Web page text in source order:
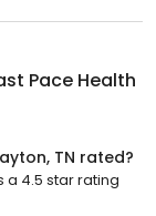
Pace Health
TN rated?
a 4.5 star rating